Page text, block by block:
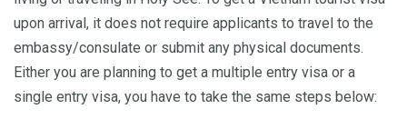
upon arrival, it does not require applicants to travel to the
embassy/consulate or submit any physical documents.
Either you are planning to get a multiple entry visa or a
single entry visa, you have to take the same steps below: